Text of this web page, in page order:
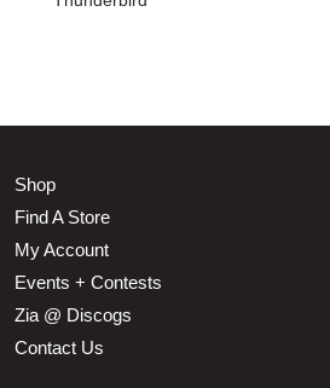
Shop
Find A Store
My Account
Events + Contests
Zia @ Discogs
Contact Us